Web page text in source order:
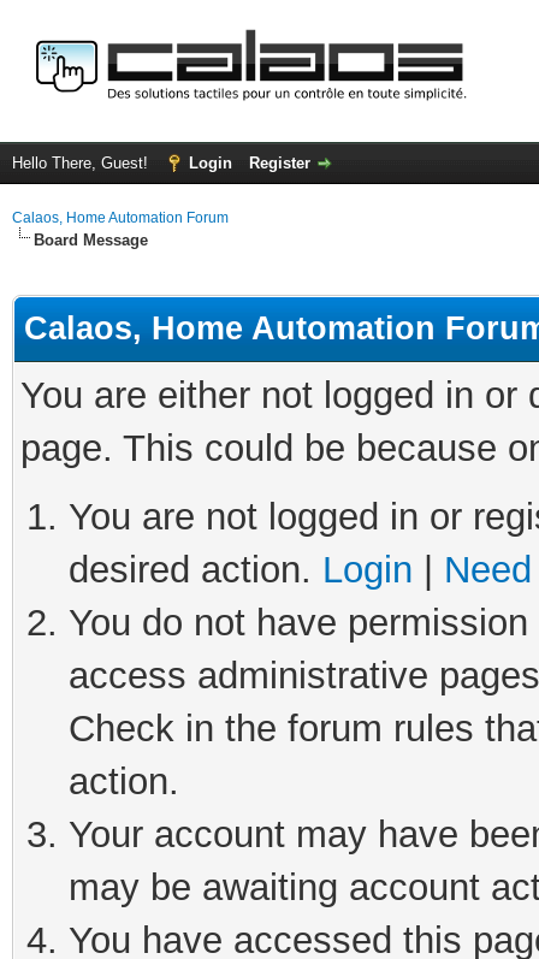
Hello There, Guest! Login Register
Calaos, Home Automation Forum
Board Message
Calaos, Home Automation
You are either not logged in
page. This could be because
You are not logged in or
desired action. Login
You do not have
access administrative
Check in the forum rules
action.
Your account may have
may be awaiting account
You have accessed this